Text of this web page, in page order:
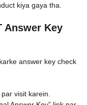
kiya gaya tha.
Answer Key
answer key check
par visit karein.